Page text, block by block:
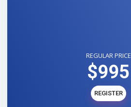
REGULAR PRICE
$995
REGISTER